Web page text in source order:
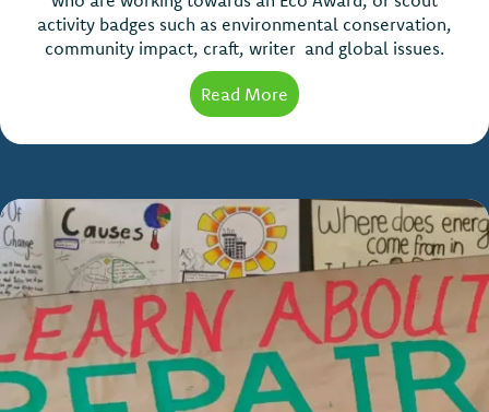
activity badges such as environmental conservation,
community impact, craft, writer and global issues.
Read More about Scouts Activity